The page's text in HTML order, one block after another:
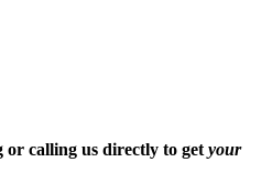
or calling us directly to get your